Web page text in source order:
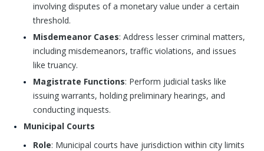
involving disputes of a monetary value under a certain
threshold.
Misdemeanor Cases: Address lesser criminal matters,
including misdemeanors, traffic violations, and issues
like truancy.
Magistrate Functions: Perform judicial tasks like
issuing warrants, holding preliminary hearings, and
conducting inquests.
Municipal Courts
Role: Municipal courts have jurisdiction within city limits